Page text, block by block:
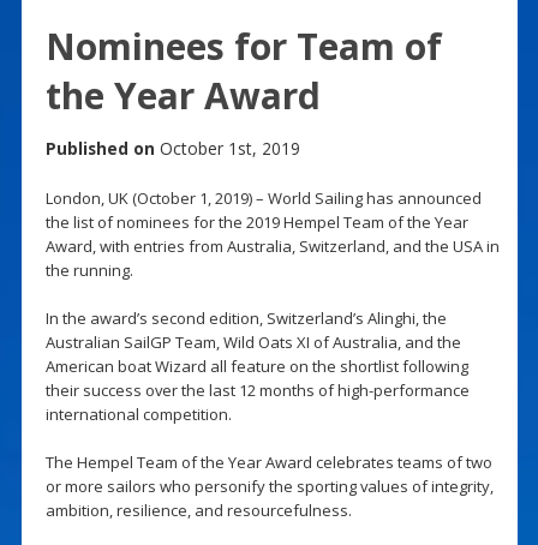
Nominees for Team of
the Year Award
Published on October 1st, 2019
London, UK (October 1, 2019) – World Sailing has announced
the list of nominees for the 2019 Hempel Team of the Year
Award, with entries from Australia, Switzerland, and the USA in
the running.
In the award’s second edition, Switzerland’s Alinghi, the
Australian SailGP Team, Wild Oats XI of Australia, and the
American boat Wizard all feature on the shortlist following
their success over the last 12 months of high-performance
international competition.
The Hempel Team of the Year Award celebrates teams of two
or more sailors who personify the sporting values of integrity,
ambition, resilience, and resourcefulness.